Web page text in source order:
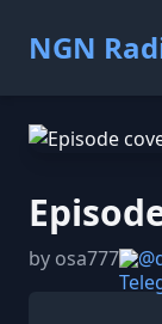
NGN
by osa777